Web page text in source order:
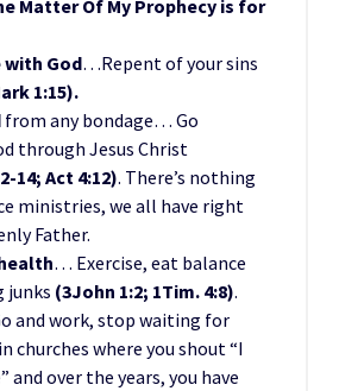
Matter Of My Prophecy is for
with God…Repent of your sins
1:15).
from any bondage… Go
through Jesus Christ
14; Act 4:12). There’s nothing
ministries, we all have right
Father.
… Exercise, eat balance
junks (3John 1:2; 1Tim. 4:8).
and work, stop waiting for
churches where you shout “I
and over the years, you have